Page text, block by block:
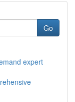
Go
expert